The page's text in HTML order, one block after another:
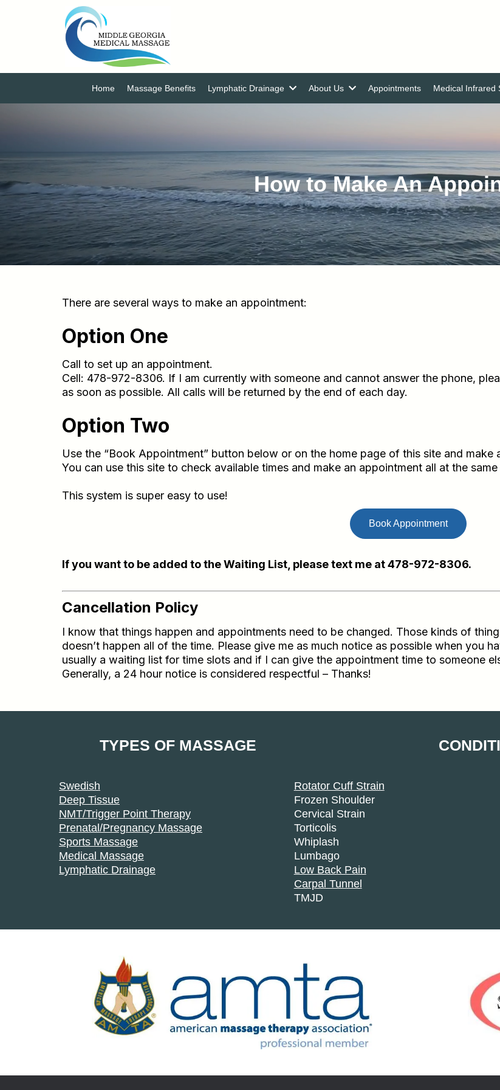
Home Massage Benefits Lymphatic Drainage About Us Appointments Medical Infrared
How to Make An
There are several ways to make an appointment:
Option One
Call to set up an appointment.
Cell: 478-972-8306. If I am currently with someone and cannot answer the phone,
as soon as possible. All calls will be returned by the end of each day.
Option Two
Use the “Book Appointment” button below or on the home page of this site and make
You can use this site to check available times and make an appointment all at the same
This system is super easy to use!
Book Appointment
If you want to be added to the Waiting List, please text me at 478-972-8306.
Cancellation Policy
I know that things happen and appointments need to be changed. Those kinds of
doesn’t happen all of the time. Please give me as much notice as possible when you
usually a waiting list for time slots and if I can give the appointment time to someone
Generally, a 24 hour notice is considered respectful – Thanks!
TYPES OF MASSAGE
Swedish
Deep Tissue
NMT/Trigger Point Therapy
Prenatal/Pregnancy Massage
Sports Massage
Medical Massage
Lymphatic Drainage
Rotator Cuff Strain
Frozen Shoulder
Cervical Strain
Torticolis
Whiplash
Lumbago
Low Back Pain
Carpal Tunnel
TMJD